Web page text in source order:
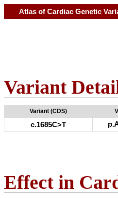
Atlas of Cardiac Genetic
Variant
Variant (CDS)
c.1685C>T
Effect in